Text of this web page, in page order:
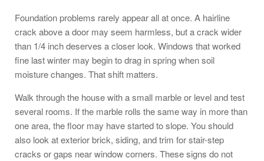
Foundation problems rarely appear all at once. A hairline
crack above a door may seem harmless, but a crack wider
than 1/4 inch deserves a closer look. Windows that worked
fine last winter may begin to drag in spring when soil
moisture changes. That shift matters.
Walk through the house with a small marble or level and test
several rooms. If the marble rolls the same way in more than
one area, the floor may have started to slope. You should
also look at exterior brick, siding, and trim for stair-step
cracks or gaps near window corners. These signs do not